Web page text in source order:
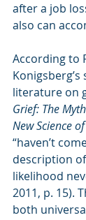
after a job
also can
According to
literature on
Grief: The
New Science
“haven’t
description
likelihood
2011, p. 15).
both